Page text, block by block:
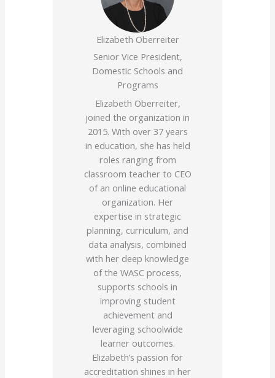
Elizabeth Oberreiter
Senior Vice President,
Domestic Schools and
Programs
Elizabeth Oberreiter,
joined the organization in
2015. With over 37 years
in education, she has held
roles ranging from
classroom teacher to CEO
of an online educational
organization. Her
expertise in strategic
planning, curriculum, and
data analysis, combined
with her deep knowledge
of the WASC process,
supports schools in
improving student
achievement and
leveraging schoolwide
learner outcomes.
Elizabeth’s passion for
accreditation shines in her